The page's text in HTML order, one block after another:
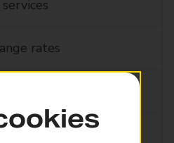
rates
orders
currency buybacks